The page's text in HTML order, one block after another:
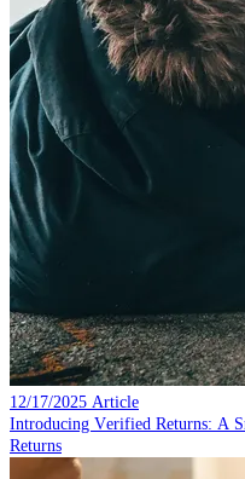
12/17/2025 Article
Introducing Verified Returns: A
Returns